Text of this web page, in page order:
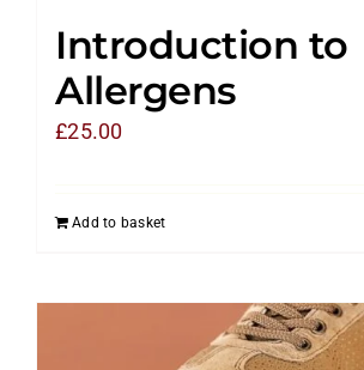
Introduction to
Allergens
£25.00
Add to basket